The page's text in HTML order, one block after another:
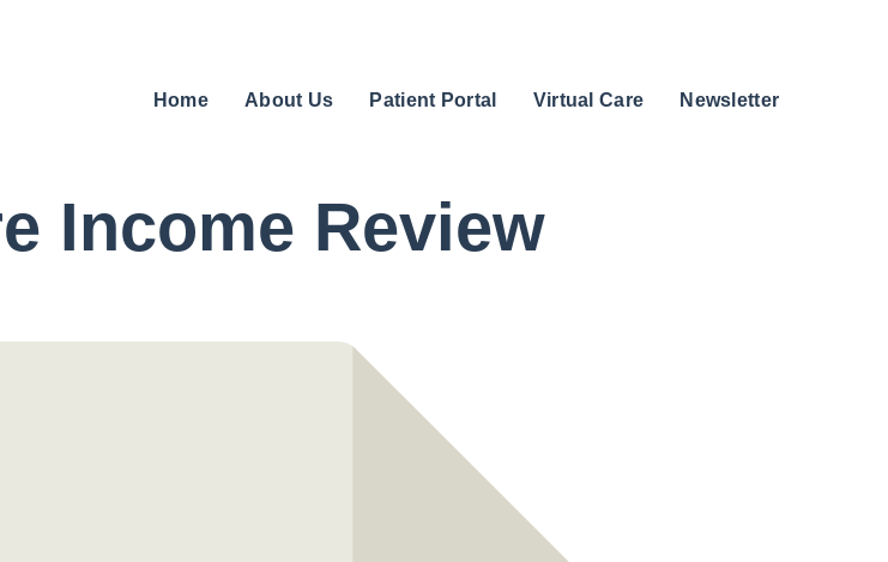
Home About Us Patient Portal Virtual Care Newsletter
Income Review